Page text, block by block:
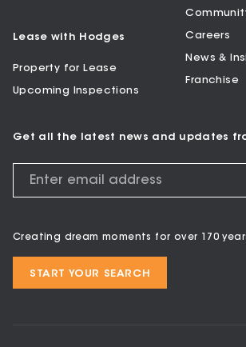
Lease with Hodges
Property for Lease
Upcoming Inspections
Careers
News &
Franchise
Get all the latest news and updates
Creating dream moments for over 170
START YOUR SEARCH